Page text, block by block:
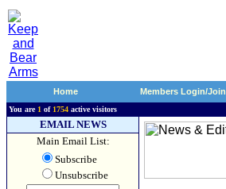
Home Members Login/Join
You are 1 of 1754 active visitors
EMAIL NEWS
Main Email List:
Subscribe
Unsubscribe